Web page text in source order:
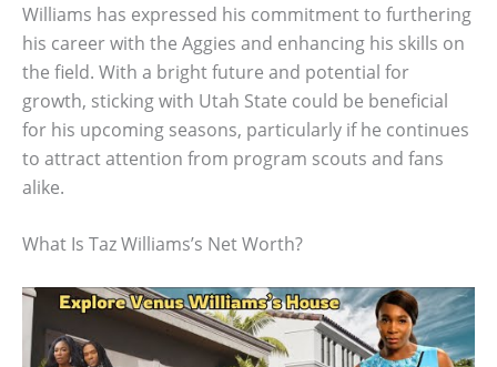
Williams has expressed his commitment to furthering
his career with the Aggies and enhancing his skills on
the field. With a bright future and potential for
growth, sticking with Utah State could be beneficial
for his upcoming seasons, particularly if he continues
to attract attention from program scouts and fans
alike.
What Is Taz Williams’s Net Worth?